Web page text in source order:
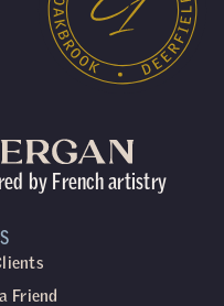
by French artistry
Friend